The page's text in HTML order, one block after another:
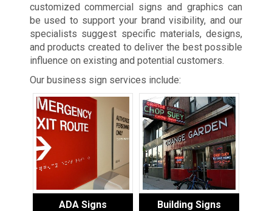
customized commercial signs and graphics can
be used to support your brand visibility, and our
specialists suggest specific materials, designs,
and products created to deliver the best possible
influence on existing and potential customers.
Our business sign services include:
ADA Signs Building Signs